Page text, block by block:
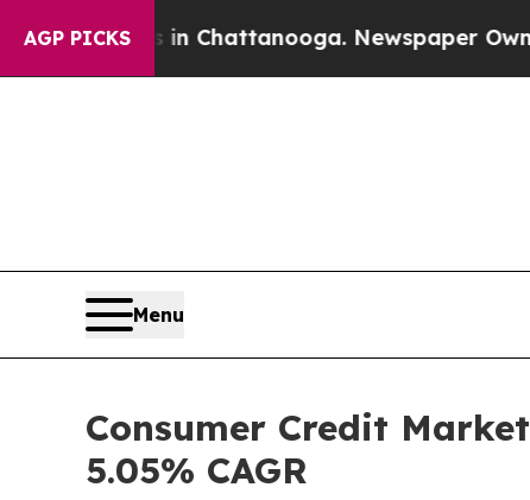
AGP PICKS
in Chattanooga. Newspaper Owner Calls
Menu
Consumer Credit
5.05% CAGR